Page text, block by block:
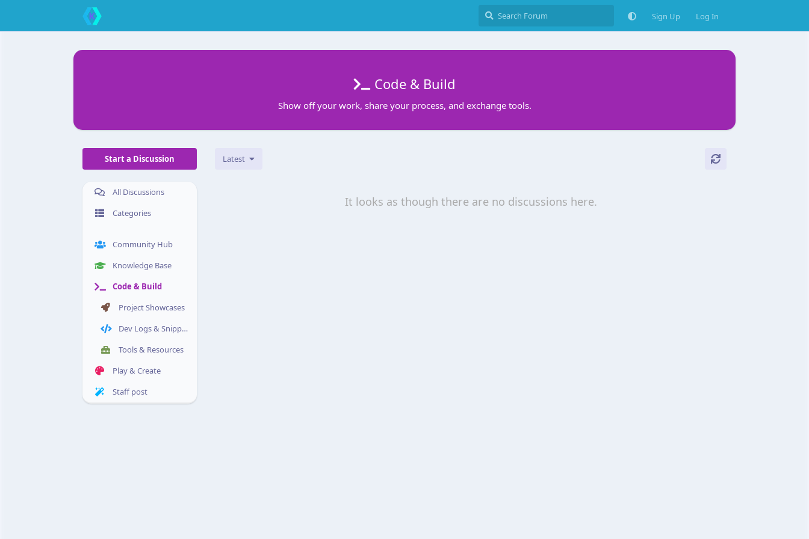
Sign Up Log In
Code & Build
Show off your work, share your process, and exchange tools.
Start a Discussion
All Discussions
Categories
Community Hub
Knowledge Base
Code & Build
Project Showcases
Dev Logs & Snippets
Tools & Resources
Play & Create
Staff post
Latest
It looks as though there are no discussions here.